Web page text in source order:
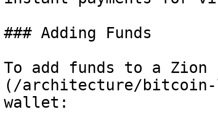
### Adding Funds
To add funds to a
(/architecture/bitcoin-
wallet: